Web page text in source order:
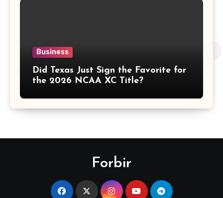
Business
Did Texas Just Sign the Favorite for
the 2026 NCAA XC Title?
Forbir